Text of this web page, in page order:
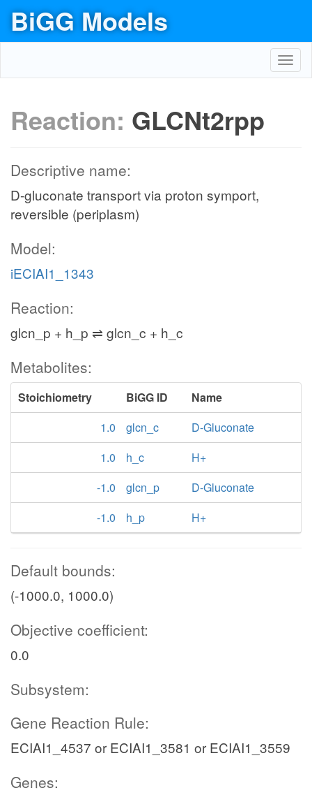
BiGG Models
Reaction: GLCNt2rpp
Descriptive name:
D-gluconate transport via proton symport,
reversible (periplasm)
Model:
iECIAI1_1343
Reaction:
glcn_p + h_p ⇌ glcn_c + h_c
Metabolites:
Stoichiometry BiGG ID
Name
1.0
glcn_c
D-Gluconate
1.0
h_c
H+
-1.0
glcn_p
D-Gluconate
-1.0
h_p H+
Default bounds:
(-1000.0, 1000.0)
Objective coefficient:
0.0
Subsystem:
Gene Reaction Rule:
ECIAI1_4537 or ECIAI1_3581 or ECIAI1_3559
Genes: